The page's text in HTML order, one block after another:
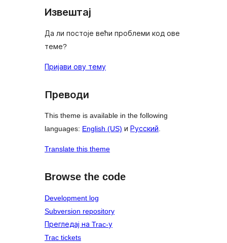
Извештај
Да ли постоје већи проблеми код ове
теме?
Пријави ову тему
Преводи
This theme is available in the following
languages: English (US) и Русский.
Translate this theme
Browse the code
Development log
Subversion repository
Прегледај на Trac-у
Trac tickets